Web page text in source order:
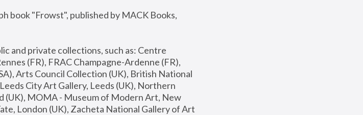
book "Frowst", published by MACK Books,
and private collections, such as: Centre
(FR), FRAC Champagne-Ardenne (FR),
Arts Council Collection (UK), British National
City Art Gallery, Leeds (UK), Northern
(UK), MOMA - Museum of Modern Art, New
London (UK), Zacheta National Gallery of Art